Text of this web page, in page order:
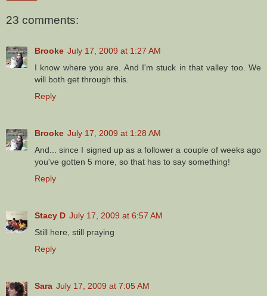
23 comments:
Brooke July 17, 2009 at 1:27 AM
I know where you are. And I'm stuck in that valley too. We
will both get through this.
Reply
Brooke July 17, 2009 at 1:28 AM
And... since I signed up as a follower a couple of weeks ago
you've gotten 5 more, so that has to say something!
Reply
Stacy D July 17, 2009 at 6:57 AM
Still here, still praying
Reply
Sara July 17, 2009 at 7:05 AM